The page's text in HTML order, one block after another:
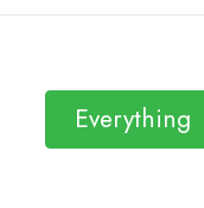
Everything